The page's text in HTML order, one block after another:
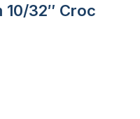
10/32″ Croc